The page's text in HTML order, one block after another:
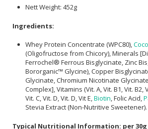
Nett Weight: 452g
Ingredients:
Whey Protein Concentrate (WPC80),
(Oligofructose from Chicory), Minerals
Ferrochel® Ferrous Bisglycinate, Zinc
Bororganic™ Glycine), Copper
Glycinate, Chromium Nicotinate
Complex], Vitamins (Vit. A, Vit. B1, Vit. B2,
Vit. C, Vit. D, Vit. D, Vit E,Biotin, Folic Acid,
Stevia Extract (Non-Nutritive Sweetener).
Typical Nutritional Information: per 30g